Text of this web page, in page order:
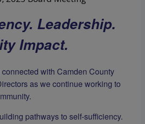
Leadership.
Impact.
with Camden County
as we continue working to
pathways to self-sufficiency.